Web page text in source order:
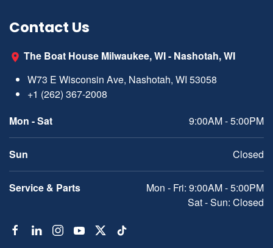
Contact Us
The Boat House Milwaukee, WI - Nashotah, WI
W73 E Wisconsin Ave, Nashotah, WI 53058
+1 (262) 367-2008
Mon - Sat
9:00AM - 5:00PM
Sun Closed
Service & Parts
Mon - Fri: 9:00AM - 5:00PM
Sat - Sun: Closed